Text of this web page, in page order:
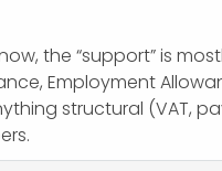
the “support” is
Employment
structural (VAT,